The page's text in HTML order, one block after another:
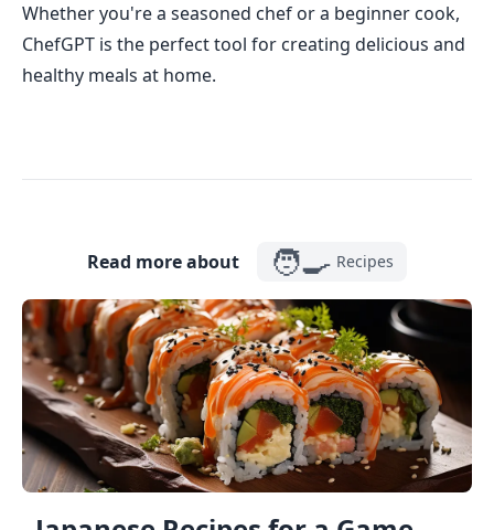
Whether you're a seasoned chef or a beginner cook,
ChefGPT is the perfect tool for creating delicious and
healthy meals at home.
Read more about 🧑‍🍳 Recipes